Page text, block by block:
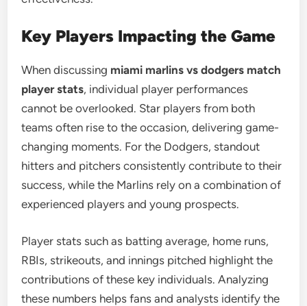
Key Players Impacting the Game
When discussing miami marlins vs dodgers match
player stats, individual player performances
cannot be overlooked. Star players from both
teams often rise to the occasion, delivering game-
changing moments. For the Dodgers, standout
hitters and pitchers consistently contribute to their
success, while the Marlins rely on a combination of
experienced players and young prospects.
Player stats such as batting average, home runs,
RBIs, strikeouts, and innings pitched highlight the
contributions of these key individuals. Analyzing
these numbers helps fans and analysts identify the